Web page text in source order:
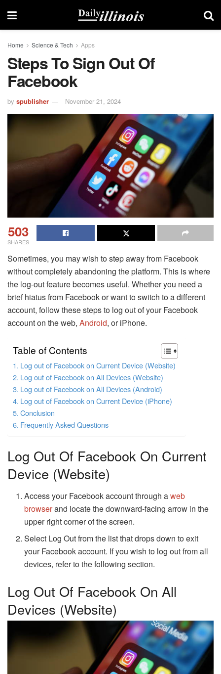
Home Science & Tech Apps
Steps To Sign Out Of
Facebook
by spublisher November 21, 2024
503
SHARES
Sometimes, you may wish to step away from Facebook
without completely abandoning the platform. This is where
the log-out feature becomes useful. Whether you need a
brief hiatus from Facebook or want to switch to a different
account, follow these steps to log out of your Facebook
account on the web, Android, or iPhone.
Table of Contents
Log out of Facebook on Current Device (Website)
Log out of Facebook on All Devices (Website)
Log out of Facebook on All Devices (Android)
Log out of Facebook on Current Device (iPhone)
Conclusion
Frequently Asked Questions
Log Out Of Facebook On Current
Device (Website)
Access your Facebook account through aweb
browserand locate the downward-facing arrow in the
upper right corner of the screen.
Select Log Out from the list that drops down to exit
your Facebook account. If you wish to log out from all
devices, refer to the following section.
Log Out Of Facebook On All
Devices (Website)